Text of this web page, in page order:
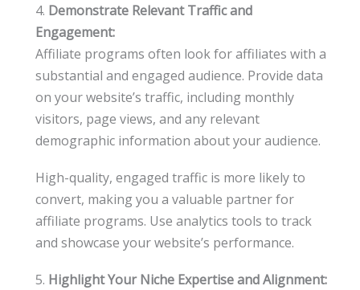
4. Demonstrate Relevant Traffic and
Engagement:
Affiliate programs often look for affiliates with a
substantial and engaged audience. Provide data
on your website’s traffic, including monthly
visitors, page views, and any relevant
demographic information about your audience.
High-quality, engaged traffic is more likely to
convert, making you a valuable partner for
affiliate programs. Use analytics tools to track
and showcase your website’s performance.
5. Highlight Your Niche Expertise and Alignment: